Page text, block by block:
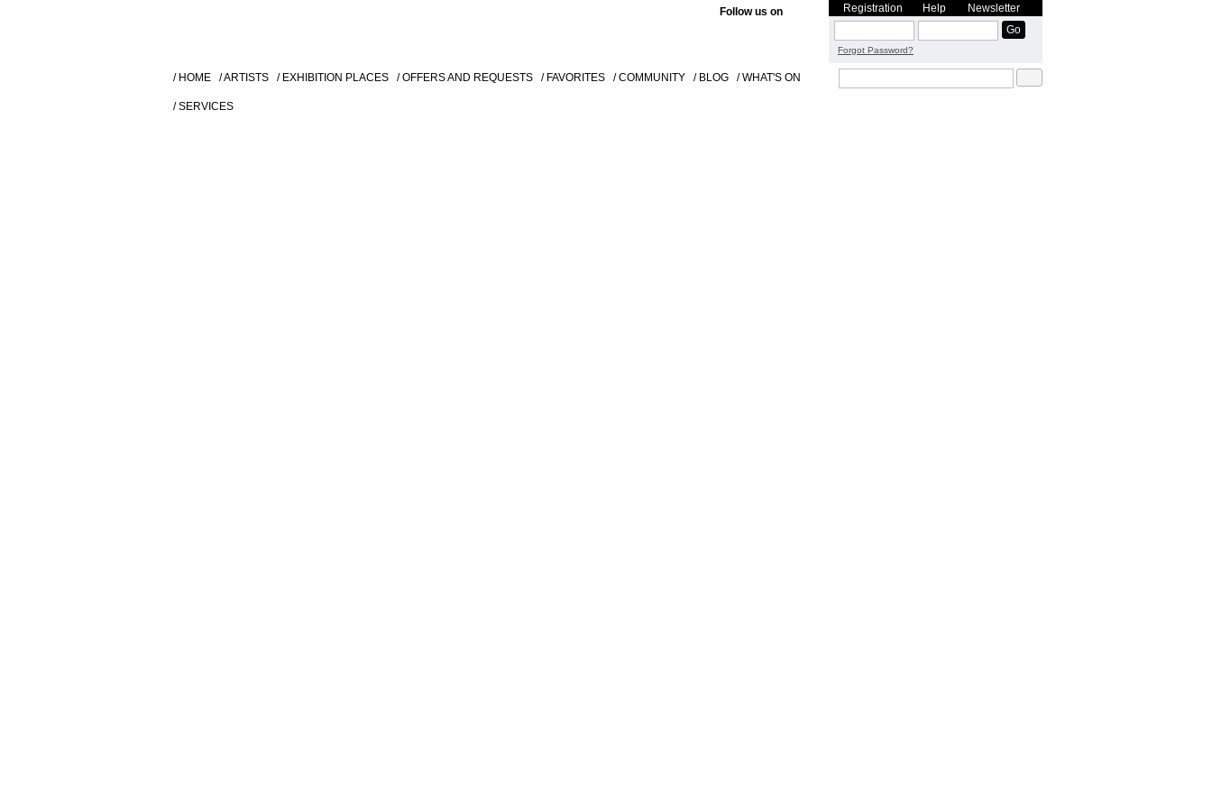
/ HOME / ARTISTS / EXHIBITION PLACES / OFFERS AND REQUESTS / FAVORITES / COMMUNITY / BLOG / WHAT'S ON
/ SERVICES
Follow us on Registration Help Newsletter
Forgot Password?